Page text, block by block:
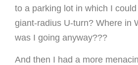
to a parking lot in which I
giant-radius U-turn? Where in
was I going anyway???
And then I had a more